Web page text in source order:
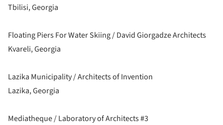
Tbilisi, Georgia
Floating Piers For Water Skiing / David Giorgadze Architects
Kvareli, Georgia
Lazika Municipality / Architects of Invention
Lazika, Georgia
Mediatheque / Laboratory of Architects #3